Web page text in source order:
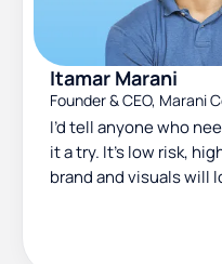
Itamar Marani
Founder & CEO, Marani
I’d tell anyone who
it a try. It’s low risk,
brand and visuals will